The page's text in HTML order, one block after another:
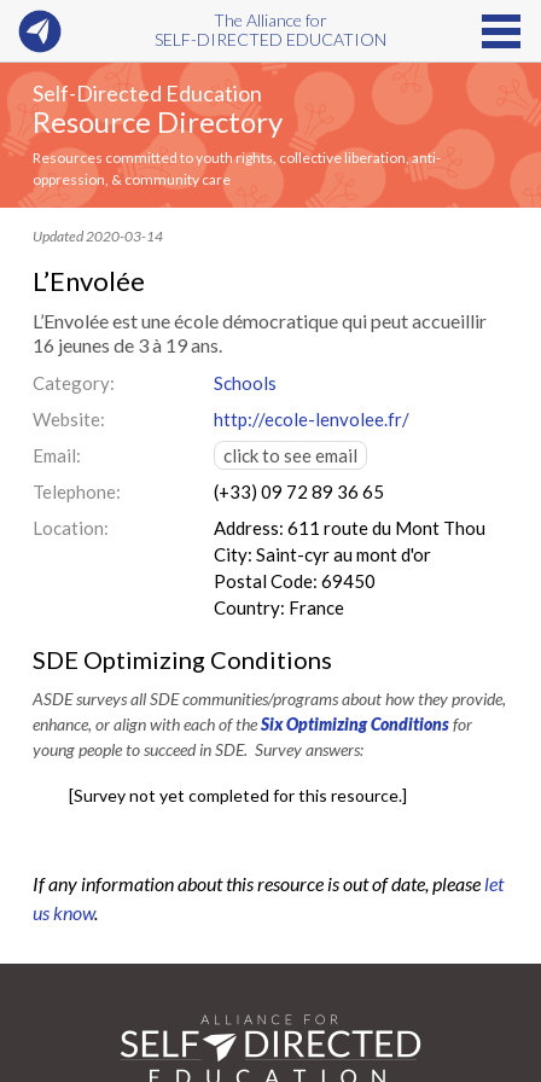
The Alliance for
SELF-DIRECTED EDUCATION
Self-Directed Education
Resource Directory
Resources committed to youth rights, collective liberation, anti-
oppression, & community care
Updated 2020-03-14
L’Envolée
L’Envolée est une école démocratique qui peut accueillir
16 jeunes de 3 à 19 ans.
Category:
Schools
Website:
http://ecole-lenvolee.fr/
Email:
click to see email
Telephone:
(+33) 09 72 89 36 65
Location:
Address: 611 route du Mont Thou
City: Saint-cyr au mont d'or
Postal Code: 69450
Country: France
SDE Optimizing Conditions
ASDE surveys all SDE communities/programs about how they provide,
enhance, or align with each of theSix Optimizing Conditionsfor
young people to succeed in SDE. Survey answers:
[Survey not yet completed for this resource.]
If any information about this resource is out of date, please let
us know.